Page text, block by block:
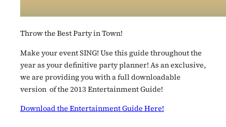
Throw the Best Party in Town!
Make your event SING! Use this guide throughout the
year as your definitive party planner! As an exclusive,
we are providing you with a full downloadable
version of the 2013 Entertainment Guide!
Download the Entertainment Guide Here!